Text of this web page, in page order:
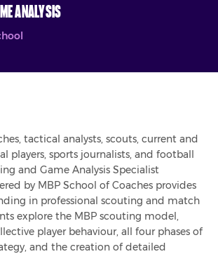
Analysis
tactical analysts, scouts, current and
players, sports journalists, and football
and Game Analysis Specialist
by MBP School of Coaches provides
in professional scouting and match
explore the MBP scouting model,
player behaviour, all four phases of
and the creation of detailed